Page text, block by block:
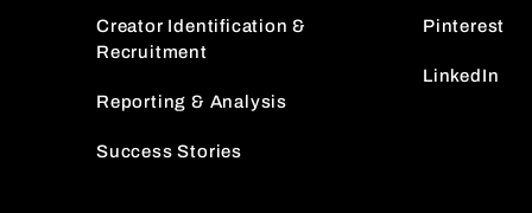
Creator Identification &
Recruitment
Reporting & Analysis
Success Stories
Pinterest
LinkedIn